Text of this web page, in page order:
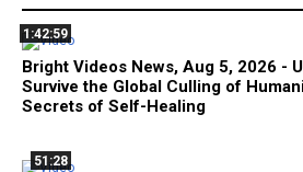
1:42:59
Bright Videos News, Aug 5, 2026 -
Survive the Global Culling of
Secrets of Self-Healing
51:28